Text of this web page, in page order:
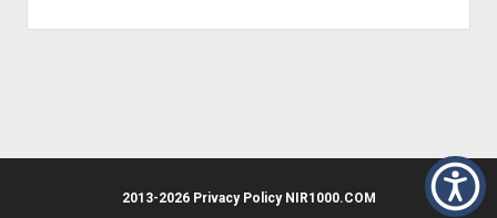
2013-2026 Privacy Policy NIR1000.COM